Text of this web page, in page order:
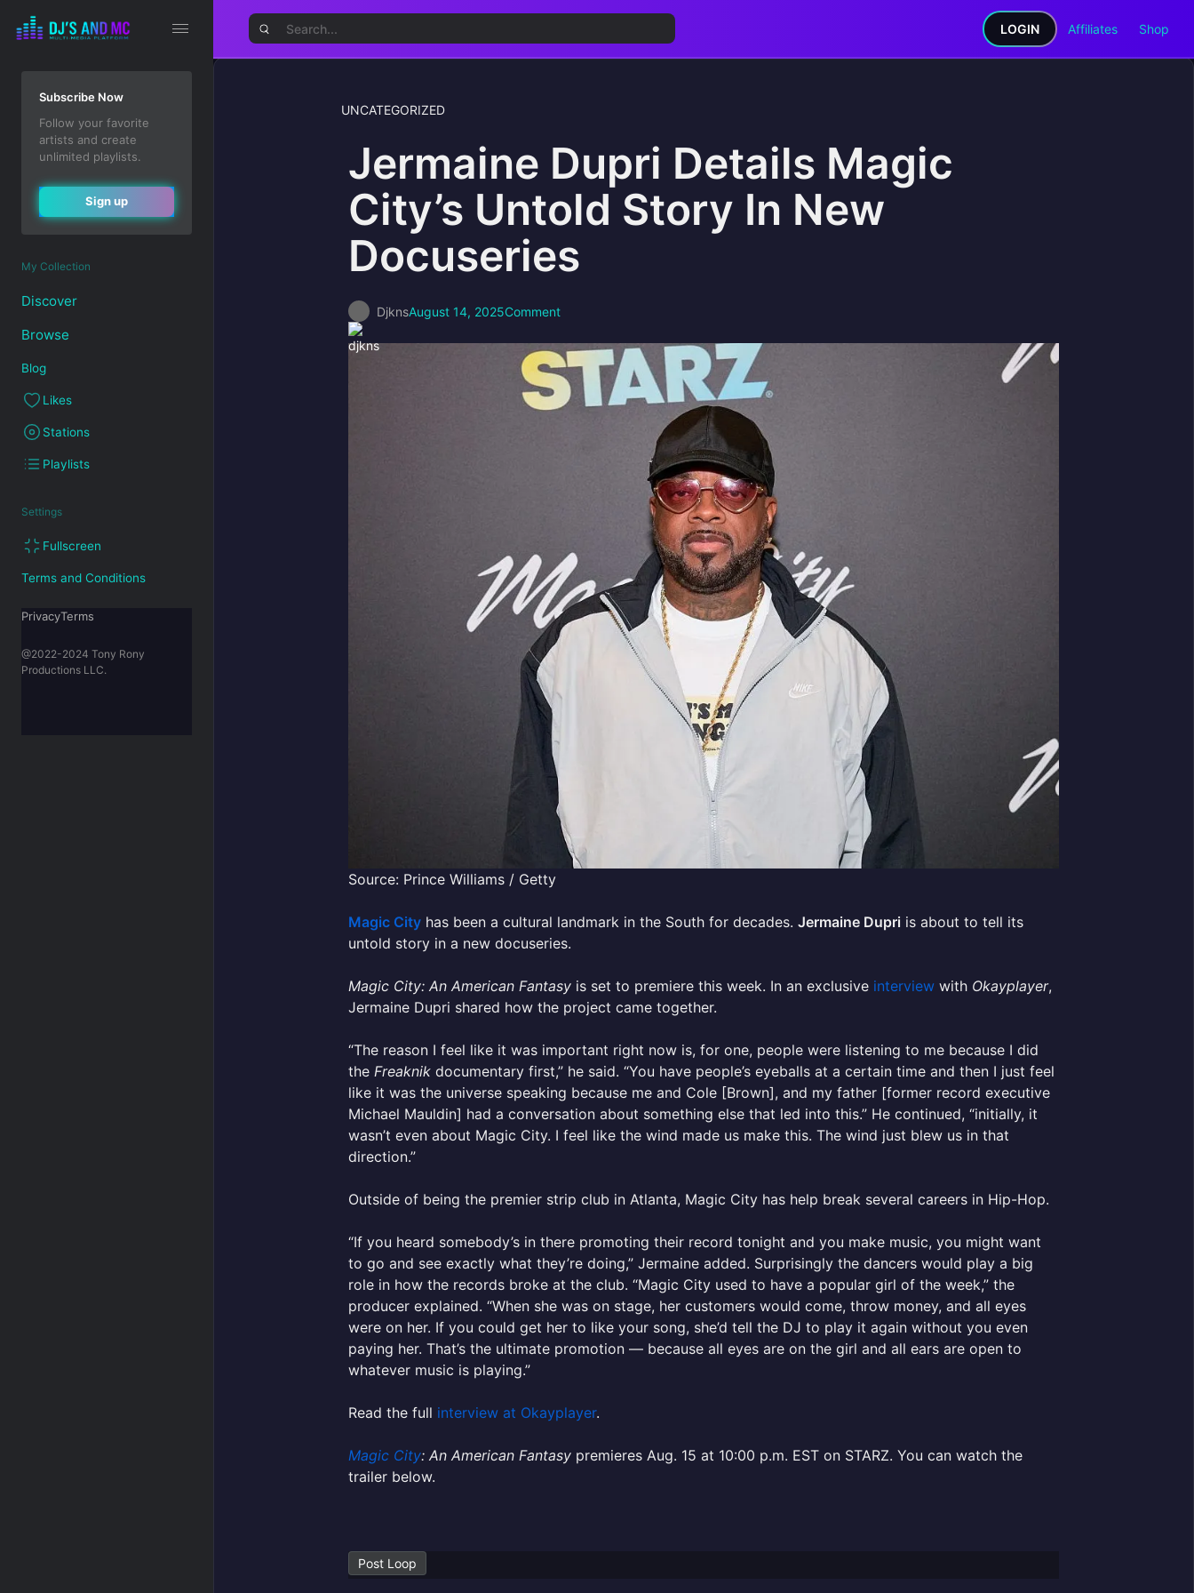
LOGIN Affiliates Shop
Subscribe Now
Follow your favorite
artists and create
unlimited playlists.
Sign up
My Collection
Discover
Browse
Blog
Likes
Stations
Playlists
Settings
Fullscreen
Terms and Conditions
PrivacyTerms
@2022-2024 Tony Rony
Productions LLC.
UNCATEGORIZED
Jermaine Dupri Details Magic
City’s Untold Story In New
Docuseries
DjknsAugust 14, 2025Comment
Source: Prince Williams / Getty
Magic City has been a cultural landmark in the South for decades. Jermaine Dupri is about to tell its
untold story in a new docuseries.
Magic City: An American Fantasy is set to premiere this week. In an exclusive interview with Okayplayer,
Jermaine Dupri shared how the project came together.
“The reason I feel like it was important right now is, for one, people were listening to me because I did
the Freaknik documentary first,” he said. “You have people’s eyeballs at a certain time and then I just feel
like it was the universe speaking because me and Cole [Brown], and my father [former record executive
Michael Mauldin] had a conversation about something else that led into this.” He continued, “initially, it
wasn’t even about Magic City. I feel like the wind made us make this. The wind just blew us in that
direction.”
Outside of being the premier strip club in Atlanta, Magic City has help break several careers in Hip-Hop.
“If you heard somebody’s in there promoting their record tonight and you make music, you might want
to go and see exactly what they’re doing,” Jermaine added. Surprisingly the dancers would play a big
role in how the records broke at the club. “Magic City used to have a popular girl of the week,” the
producer explained. “When she was on stage, her customers would come, throw money, and all eyes
were on her. If you could get her to like your song, she’d tell the DJ to play it again without you even
paying her. That’s the ultimate promotion — because all eyes are on the girl and all ears are open to
whatever music is playing.”
Read the full interview at Okayplayer.
Magic City: An American Fantasy premieres Aug. 15 at 10:00 p.m. EST on STARZ. You can watch the
trailer below.
Post Loop